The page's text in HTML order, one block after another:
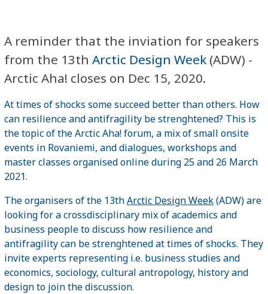
A reminder that the inviation for speakers
from the 13th Arctic Design Week (ADW) -
Arctic Aha! closes on Dec 15, 2020.
At times of shocks some succeed better than others. How
can resilience and antifragility be strenghtened? This is
the topic of the Arctic Aha! forum, a mix of small onsite
events in Rovaniemi, and dialogues, workshops and
master classes organised online during 25 and 26 March
2021.
The organisers of the 13thArctic Design Week(ADW) are
looking for a crossdisciplinary mix of academics and
business people to discuss how resilience and
antifragility can be strenghtened at times of shocks. They
invite experts representing i.e. business studies and
economics, sociology, cultural antropology, history and
design to join the discussion.